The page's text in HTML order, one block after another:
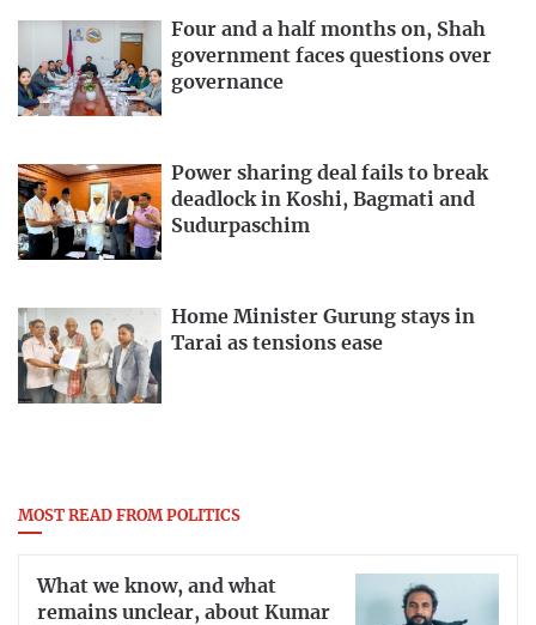
Four and a half months on, Shah
government faces questions over
governance
Power sharing deal fails to break
deadlock in Koshi, Bagmati and
Sudurpaschim
Home Minister Gurung stays in
Tarai as tensions ease
MOST READ FROM POLITICS
What we know, and what
remains unclear, about Kumar